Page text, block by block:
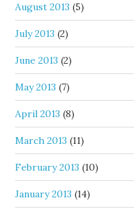
August 2013 (5)
July 2013 (2)
June 2013 (2)
May 2013 (7)
April 2013 (8)
March 2013 (11)
February 2013 (10)
January 2013 (14)